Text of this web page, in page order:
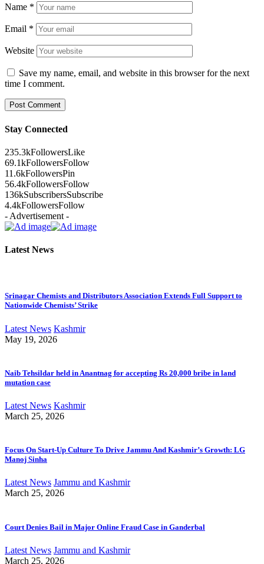
Name *
Email *
Website
Save my name, email, and website in this browser for the next
time I comment.
Stay Connected
235.3kFollowersLike
69.1kFollowersFollow
11.6kFollowersPin
56.4kFollowersFollow
136kSubscribersSubscribe
4.4kFollowersFollow
- Advertisement -
Latest News
Srinagar Chemists and Distributors Association Extends Full Support to
Nationwide Chemists’ Strike
Latest News Kashmir
May 19, 2026
Naib Tehsildar held in Anantnag for accepting Rs 20,000 bribe in land
mutation case
Latest News Kashmir
March 25, 2026
Focus On Start-Up Culture To Drive Jammu And Kashmir’s Growth: LG
Manoj Sinha
Latest News Jammu and Kashmir
March 25, 2026
Court Denies Bail in Major Online Fraud Case in Ganderbal
Latest News Jammu and Kashmir
March 25, 2026